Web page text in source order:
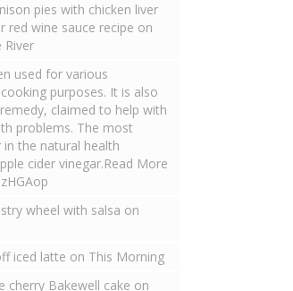
pies with chicken liver
red wine sauce recipe on
River
used for various
purposes. It is also
claimed to help with
problems. The most
in the natural health
cider vinegar.Read More
wheel with salsa on
iced latte on This Morning
cherry Bakewell cake on